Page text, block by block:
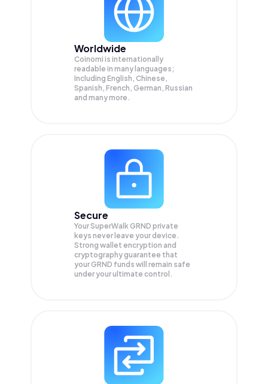
Worldwide
Coinomi is internationally
readable in many languages;
Including English, Chinese,
Spanish, French, German, Russian
and many more.
Secure
Your SuperWalk GRND private
keys never leave your device.
Strong wallet encryption and
cryptography guarantee that
yourGRND funds will remain safe
under your ultimate control.